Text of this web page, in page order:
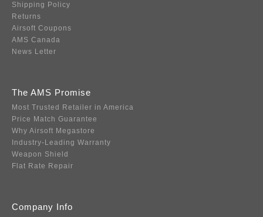
Shipping Policy
Returns
Airsoft Coupons
AMS Canada
News Letter
The AMS Promise
Most Trusted Retailer in America
Price Match Guarantee
Why Airsoft Megastore
Industry-Leading Warranty
Weapon Shield
Flat Rate Repair
Company Info